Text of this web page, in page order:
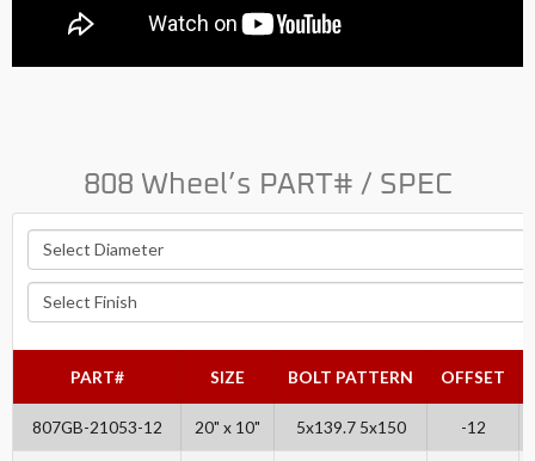
808 Wheel’s PART# / SPEC
PART# SIZE BOLT PATTERN OFFSET
807GB-21053-12 20" x 10" 5x139.7 5x150 -12